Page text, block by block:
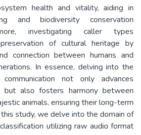
health and vitality, aiding in
and biodiversity conservation
investigating caller types
of cultural heritage by
connection between humans and
In essence, delving into the
not only advances
but also fosters harmony between
animals, ensuring their long-term
study, we delve into the domain of
utilizing raw audio format